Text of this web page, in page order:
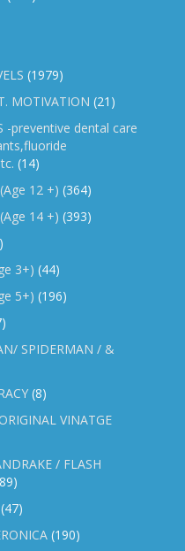
(1979)
MOTIVATION (21)
-preventive dental care
(14)
12 +) (364)
14 +) (393)
3+) (44)
5+) (196)
SPIDERMAN / &
(8)
VINATGE
/ FLASH
(47)
(190)